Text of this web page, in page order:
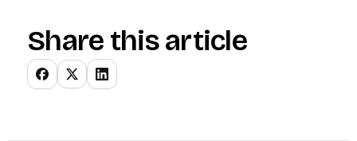
Share this article